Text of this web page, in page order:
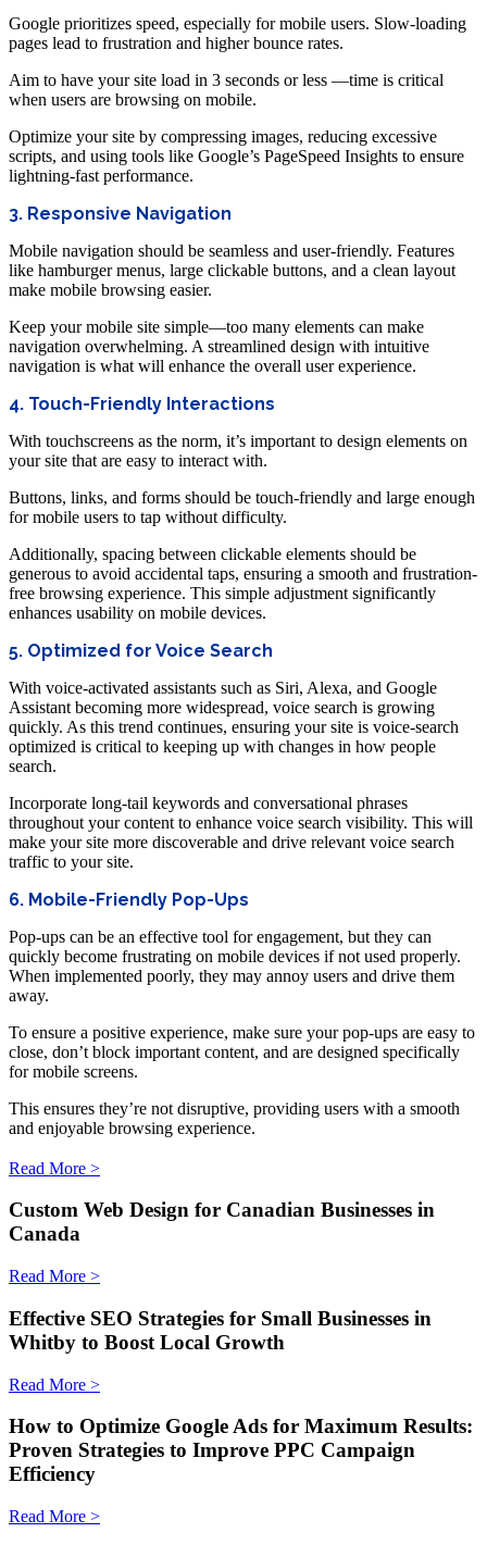
Google prioritizes speed, especially for mobile users. Slow-loading
pages lead to frustration and higher bounce rates.
Aim to have your site load in 3 seconds or less —time is critical
when users are browsing on mobile.
Optimize your site by compressing images, reducing excessive
scripts, and using tools like Google’s PageSpeed Insights to ensure
lightning-fast performance.
3. Responsive Navigation
Mobile navigation should be seamless and user-friendly. Features
like hamburger menus, large clickable buttons, and a clean layout
make mobile browsing easier.
Keep your mobile site simple—too many elements can make
navigation overwhelming. A streamlined design with intuitive
navigation is what will enhance the overall user experience.
4. Touch-Friendly Interactions
With touchscreens as the norm, it’s important to design elements on
your site that are easy to interact with.
Buttons, links, and forms should be touch-friendly and large enough
for mobile users to tap without difficulty.
Additionally, spacing between clickable elements should be
generous to avoid accidental taps, ensuring a smooth and frustration-
free browsing experience. This simple adjustment significantly
enhances usability on mobile devices.
5. Optimized for Voice Search
With voice-activated assistants such as Siri, Alexa, and Google
Assistant becoming more widespread, voice search is growing
quickly. As this trend continues, ensuring your site is voice-search
optimized is critical to keeping up with changes in how people
search.
Incorporate long-tail keywords and conversational phrases
throughout your content to enhance voice search visibility. This will
make your site more discoverable and drive relevant voice search
traffic to your site.
6. Mobile-Friendly Pop-Ups
Pop-ups can be an effective tool for engagement, but they can
quickly become frustrating on mobile devices if not used properly.
When implemented poorly, they may annoy users and drive them
away.
To ensure a positive experience, make sure your pop-ups are easy to
close, don’t block important content, and are designed specifically
for mobile screens.
This ensures they’re not disruptive, providing users with a smooth
and enjoyable browsing experience.
Read More >
Custom Web Design for Canadian Businesses in
Canada
Read More >
Effective SEO Strategies for Small Businesses in
Whitby to Boost Local Growth
Read More >
How to Optimize Google Ads for Maximum Results:
Proven Strategies to Improve PPC Campaign
Efficiency
Read More >